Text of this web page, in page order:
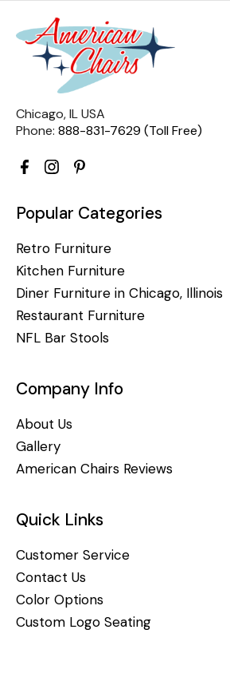
Chicago, IL USA
Phone: 888-831-7629 (Toll Free)
Popular Categories
Retro Furniture
Kitchen Furniture
Diner Furniture in Chicago, Illinois
Restaurant Furniture
NFL Bar Stools
Company Info
About Us
Gallery
American Chairs Reviews
Quick Links
Customer Service
Contact Us
Color Options
Custom Logo Seating